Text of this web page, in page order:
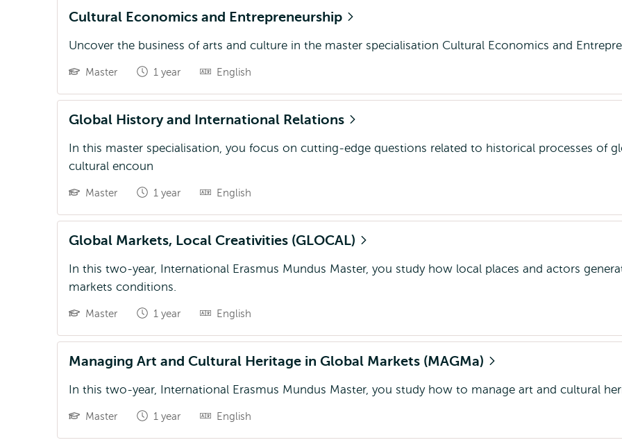
Cultural Economics and Entrepreneurship
Uncover the business of arts and culture in the master specialisation Cultural Economics and
Master 1 year English
Global History and International Relations
In this master specialisation, you focus on cutting-edge questions related to historical processes of
cultural encoun
Master 1 year English
Global Markets, Local Creativities (GLOCAL)
In this two-year, International Erasmus Mundus Master, you study how local places and actors
markets conditions.
Master 1 year English
Managing Art and Cultural Heritage in Global Markets (MAGMa)
In this two-year, International Erasmus Mundus Master, you study how to manage art and cultural
Master 1 year English